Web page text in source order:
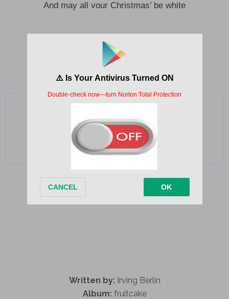
And may all vour Christmas’ be white
Jingle bells
Jingle bells
Jingle all the way
Written by: Irving Berlin
Album: fruitcake